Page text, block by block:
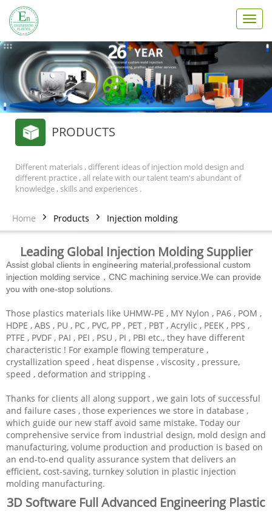
T
o
g
l
e
a
PRODUCTS
Different materials , different ideas of injection mold design and
different practice , all relate with our talent team's abundant of
knowledge , skills and experiences .
Home Products Injection molding
Leading Global Injection Molding Supplier
Assist global clients in engineering material,professional custom
injection molding service，CNC machining service.We can provide
you with one-stop solutions.
Those plastics materials like UHMW-PE , MY Nylon , PA6 , POM ,
HDPE , ABS , PU , PC , PVC, PP , PET , PBT , Acrylic , PEEK , PPS ,
PTFE , PVDF , PAI , PEI , PSU , PI , PBI etc., they have different
characteristic ! For example flowing temperature ,
crystallization speed , heat dispense , viscosity , pressure,
speed , deformation and stripping .
Thanks for clients all along support , we gain lots of successful
and failure cases , those experiences we store in database ,
which guide our new staff avoid same mistake. Today our
comprehensive service from industrial design, mold design and
manufacturing, volume production and production is based on
an end-to-end quality assurance system that delivers an
efficient, cost-saving, turnkey solution in plastic injection
molding manufacturing.
3D Software Full Advanced Engineering Plastic